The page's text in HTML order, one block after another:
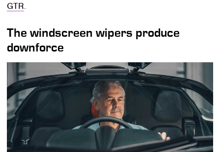
GTR.
The windscreen wipers produce
downforce